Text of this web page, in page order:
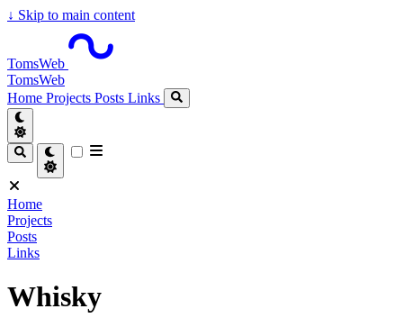
↓ Skip to main content
TomsWeb
TomsWeb
Home Projects Posts Links
Home
Projects
Posts
Links
Whisky